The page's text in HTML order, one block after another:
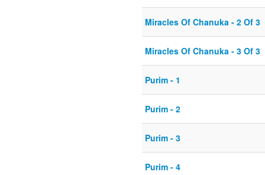
Miracles Of Chanuka - 2 Of 3
Miracles Of Chanuka - 3 Of 3
Purim - 1
Purim - 2
Purim - 3
Purim - 4